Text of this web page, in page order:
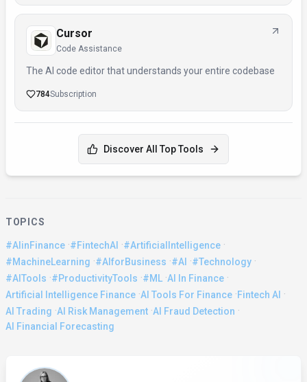
Cursor
Code Assistance
The AI code editor that understands your entire codebase
784Subscription
Discover All Top Tools
TOPICS
#AIinFinance ·#FintechAI ·#ArtificialIntelligence ·
#MachineLearning ·#AIforBusiness ·#AI ·#Technology ·
#AITools ·#ProductivityTools ·#ML ·AI In Finance ·
Artificial Intelligence Finance ·AI Tools For Finance ·Fintech AI ·
AI Trading ·AI Risk Management ·AI Fraud Detection ·
AI Financial Forecasting
About the Author